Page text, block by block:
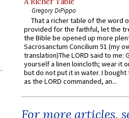
Gregory DiPippo
That a richer table of the word
provided for the faithful, let the
the Bible be opened up more
Sacrosanctum Concilium 51 (my
translation)The LORD said to me:
yourself a linen loincloth; wear it
but do not put it in water. I
as the LORD commanded, an...
For more articles,